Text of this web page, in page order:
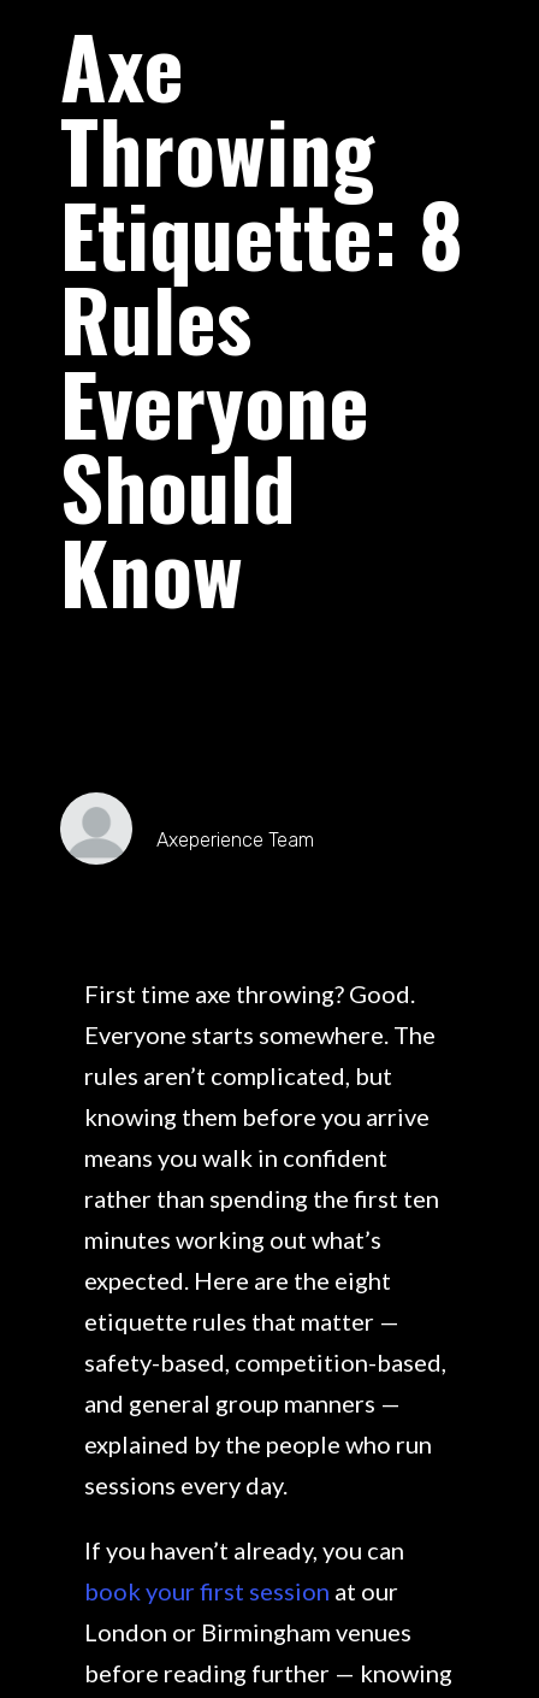
Axe
Throwing
Etiquette: 8
Rules
Everyone
Should
Know
Axeperience Team
First time axe throwing? Good.
Everyone starts somewhere. The
rules aren’t complicated, but
knowing them before you arrive
means you walk in confident
rather than spending the first ten
minutes working out what’s
expected. Here are the eight
etiquette rules that matter —
safety-based, competition-based,
and general group manners —
explained by the people who run
sessions every day.
If you haven’t already, you can
book your first session at our
London or Birmingham venues
before reading further — knowing